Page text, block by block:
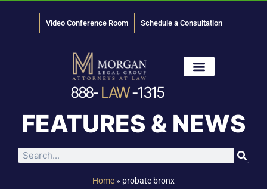
Video Conference Room Schedule a Consultation
888- LAW-1315
FEATURES & NEWS
Home » probate bronx